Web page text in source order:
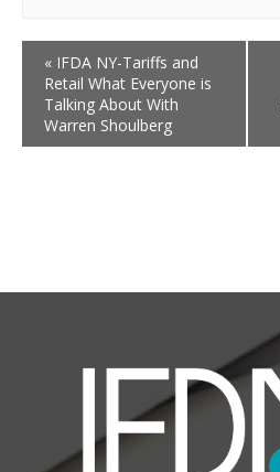
« IFDA NY-Tariffs and
Retail What Everyone is
Talking About With
Warren Shoulberg